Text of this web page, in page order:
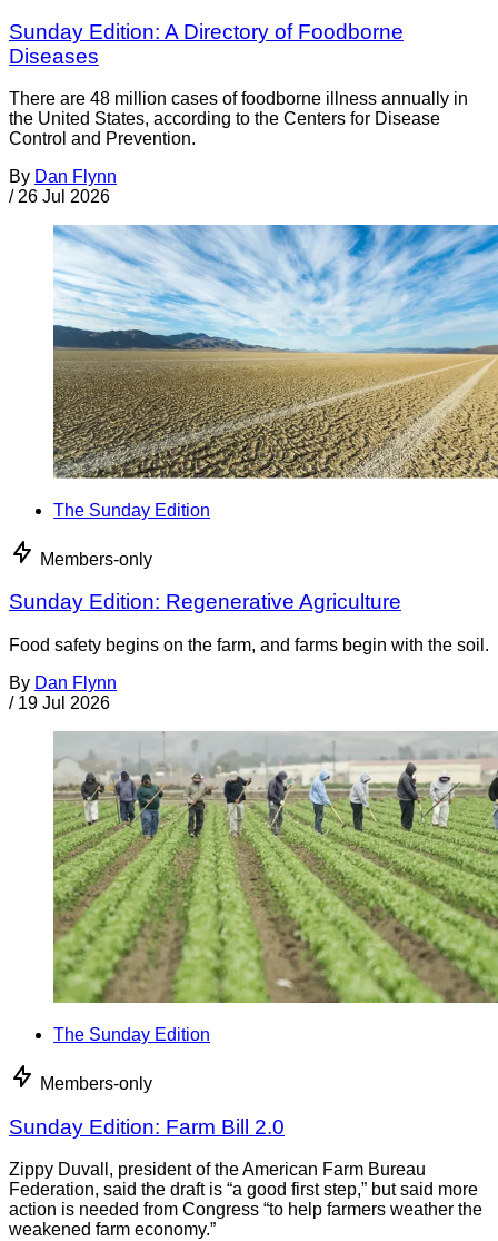
Sunday Edition: A Directory of Foodborne
Diseases
There are 48 million cases of foodborne illness annually in
the United States, according to the Centers for Disease
Control and Prevention.
By Dan Flynn
/ 26 Jul 2026
The Sunday Edition
Members-only
Sunday Edition: Regenerative Agriculture
Food safety begins on the farm, and farms begin with the soil.
By Dan Flynn
/ 19 Jul 2026
The Sunday Edition
Members-only
Sunday Edition: Farm Bill 2.0
Zippy Duvall, president of the American Farm Bureau
Federation, said the draft is “a good first step,” but said more
action is needed from Congress “to help farmers weather the
weakened farm economy.”